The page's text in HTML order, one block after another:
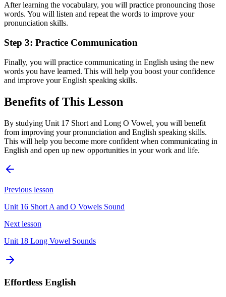
After learning the vocabulary, you will practice pronouncing those
words. You will listen and repeat the words to improve your
pronunciation skills.
Step 3: Practice Communication
Finally, you will practice communicating in English using the new
words you have learned. This will help you boost your confidence
and improve your English speaking skills.
Benefits of This Lesson
By studying Unit 17 Short and Long O Vowel, you will benefit
from improving your pronunciation and English speaking skills.
This will help you become more confident when communicating in
English and open up new opportunities in your work and life.
Previous lesson
Unit 16 Short A and O Vowels Sound
Next lesson
Unit 18 Long Vowel Sounds
Effortless English